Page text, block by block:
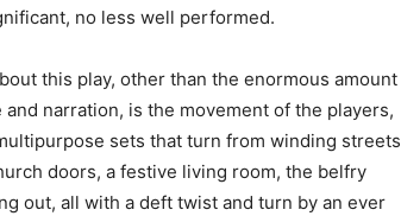
no less well performed.
this play, other than the enormous amount
narration, is the movement of the players,
sets that turn from winding streets
doors, a festive living room, the belfry
out, all with a deft twist and turn by an ever